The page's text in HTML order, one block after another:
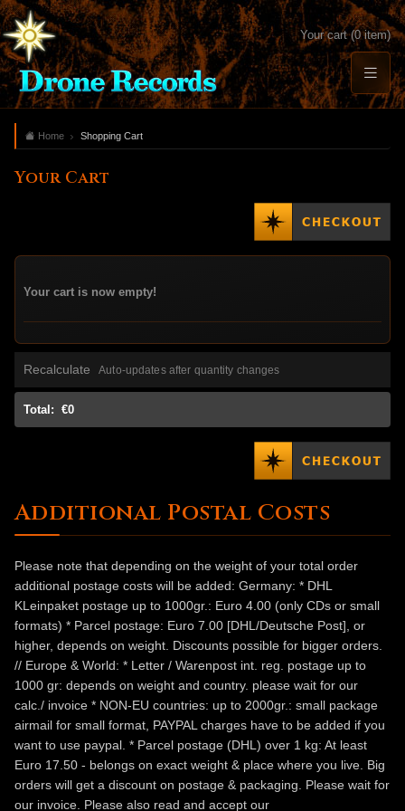
Your cart (0 item)
Home Shopping Cart
Your Cart
Your cart is now empty!
Recalculate Auto-updates after quantity changes
Total: €0
Additional Postal Costs
Please note that depending on the weight of your total order
additional postage costs will be added: Germany: * DHL
KLeinpaket postage up to 1000gr.: Euro 4.00 (only CDs or small
formats) * Parcel postage: Euro 7.00 [DHL/Deutsche Post], or
higher, depends on weight. Discounts possible for bigger orders.
// Europe & World: * Letter / Warenpost int. reg. postage up to
1000 gr: depends on weight and country. please wait for our
calc./ invoice * NON-EU countries: up to 2000gr.: small package
airmail for small format, PAYPAL charges have to be added if you
want to use paypal. * Parcel postage (DHL) over 1 kg: At least
Euro 17.50 - belongs on exact weight & place where you live. Big
orders will get a discount on postage & packaging. Please wait for
our invoice. Please also read and accept our